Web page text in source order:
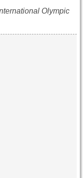
Olympic